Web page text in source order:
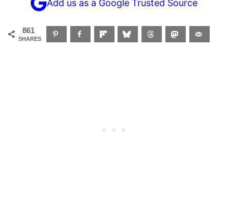
Add us as a Google Trusted Source
861
SHARES